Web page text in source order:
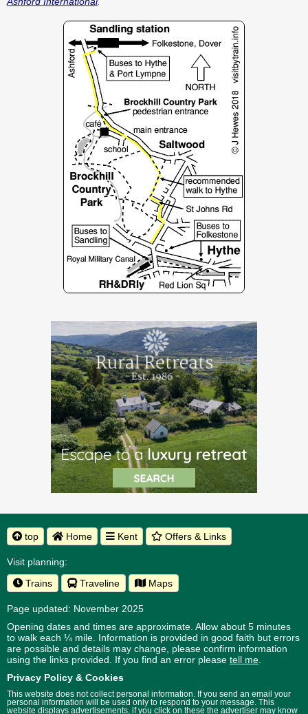
top Home Kent Offers & Links
Visit planning:
Trains
Traveline Maps
Page updated: November 2025
Opening dates and times are approximate. Allow about 5 minutes
to walk each ¼ mile. Information is provided in good faith but errors
are possible and details may change, please confirm information
using the links provided. If you find an error please tell me.
Privacy Policy & Cookies
This website does not collect personal information. If you send an email your
personal information will be used only to respond to your message. This
website displays advertisements, if you click on these the advertiser may know